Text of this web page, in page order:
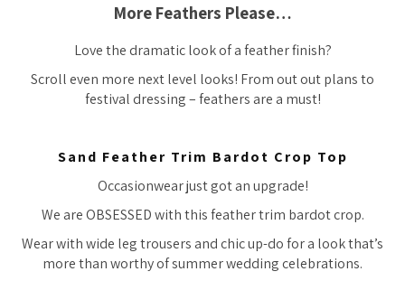
More Feathers Please…
Love the dramatic look of a feather finish?
Scroll even more next level looks! From out out plans to
festival dressing – feathers are a must!
Sand Feather Trim Bardot Crop Top
Occasionwear just got an upgrade!
We are OBSESSED with this feather trim bardot crop.
Wear with wide leg trousers and chic up-do for a look that’s
more than worthy of summer wedding celebrations.